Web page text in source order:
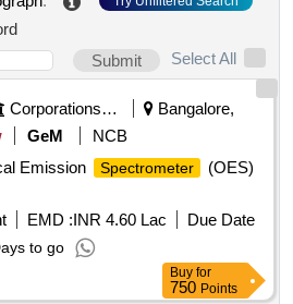
Submit
Select All
Corporations/ Assoc/ Chambers/ Govt Agencies
Bangalore,
GeM
NCB
Emission
Spectrometer
(OES)
EMD :INR 4.60 Lac
Due Date
to go
Buy for
750 Points